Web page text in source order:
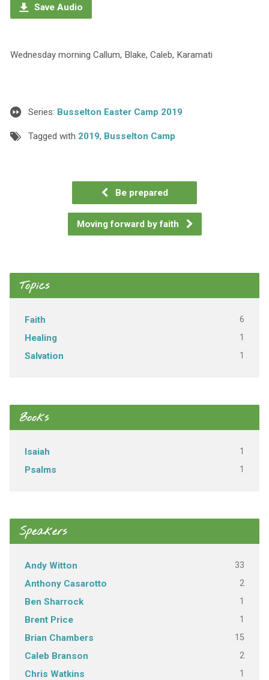
Save Audio
Wednesday morning Callum, Blake, Caleb, Karamati
Series: Busselton Easter Camp 2019
Tagged with 2019, Busselton Camp
Be prepared
Moving forward by faith
Topics
Faith 6
Healing 1
Salvation 1
Books
Isaiah 1
Psalms 1
Speakers
Andy Witton 33
Anthony Casarotto 2
Ben Sharrock 1
Brent Price 1
Brian Chambers 15
Caleb Branson 2
Chris Watkins 1